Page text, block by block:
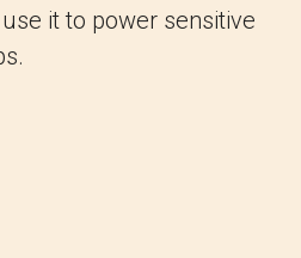
it to power sensitive